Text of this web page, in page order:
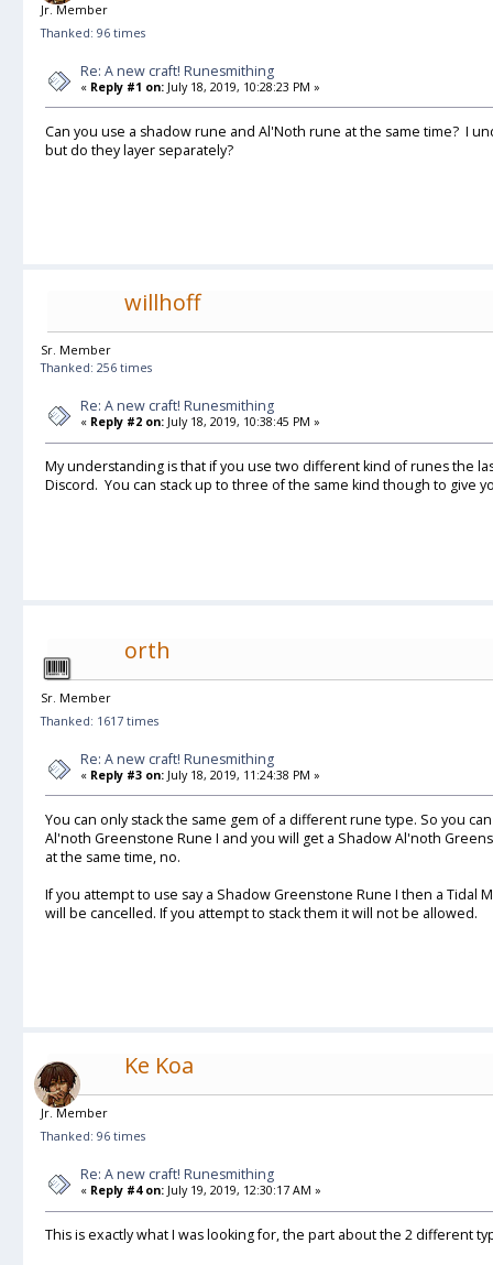
Jr. Member
Thanked: 96 times
Re: A new craft! Runesmithing
« Reply #1 on: July 18, 2019, 10:28:23 PM »
Can you use a shadow rune and Al'Noth rune at the same time? I
but do they layer separately?
willhoff
Sr. Member
Thanked: 256 times
Re: A new craft! Runesmithing
« Reply #2 on: July 18, 2019, 10:38:45 PM »
My understanding is that if you use two different kind of runes the
Discord. You can stack up to three of the same kind though to give
orth
Sr. Member
Thanked: 1617 times
Re: A new craft! Runesmithing
« Reply #3 on: July 18, 2019, 11:24:38 PM »
You can only stack the same gem of a different rune type. So you
Al'noth Greenstone Rune I and you will get a Shadow Al'noth
at the same time, no.
If you attempt to use say a Shadow Greenstone Rune I then a Tidal
will be cancelled. If you attempt to stack them it will not be allowed.
Ke Koa
Jr. Member
Thanked: 96 times
Re: A new craft! Runesmithing
« Reply #4 on: July 19, 2019, 12:30:17 AM »
This is exactly what I was looking for, the part about the 2 different